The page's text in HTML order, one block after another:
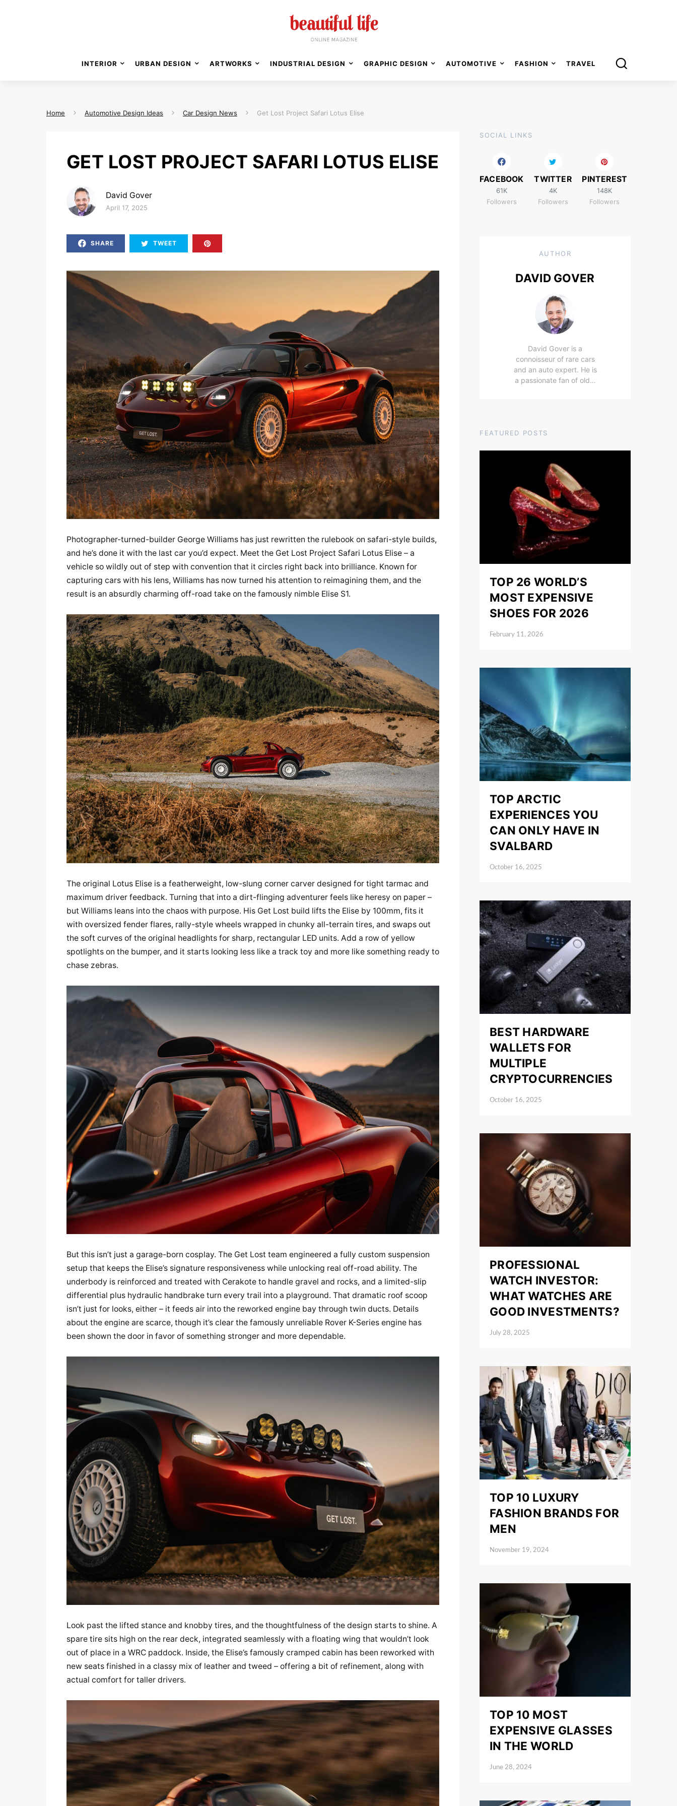
GET LOST PROJECT SAFARI LOTUS ELISE
David Gover
Posted on
April 17, 2025
SHARE TWEET
Photographer-turned-builder George Williams has just rewritten the rulebook on safari-style builds,
and he’s done it with the last car you’d expect. Meet the Get Lost Project Safari Lotus Elise – a
vehicle so wildly out of step with convention that it circles right back into brilliance. Known for
capturing cars with his lens, Williams has now turned his attention to reimagining them, and the
result is an absurdly charming off-road take on the famously nimble Elise S1.
The original Lotus Elise is a featherweight, low-slung corner carver designed for tight tarmac and
maximum driver feedback. Turning that into a dirt-flinging adventurer feels like heresy on paper –
but Williams leans into the chaos with purpose. His Get Lost build lifts the Elise by 100mm, fits it
with oversized fender flares, rally-style wheels wrapped in chunky all-terrain tires, and swaps out
the soft curves of the original headlights for sharp, rectangular LED units. Add a row of yellow
spotlights on the bumper, and it starts looking less like a track toy and more like something ready to
chase zebras.
But this isn’t just a garage-born cosplay. The Get Lost team engineered a fully custom suspension
setup that keeps the Elise’s signature responsiveness while unlocking real off-road ability. The
underbody is reinforced and treated with Cerakote to handle gravel and rocks, and a limited-slip
differential plus hydraulic handbrake turn every trail into a playground. That dramatic roof scoop
isn’t just for looks, either – it feeds air into the reworked engine bay through twin ducts. Details
about the engine are scarce, though it’s clear the famously unreliable Rover K-Series engine has
been shown the door in favor of something stronger and more dependable.
Look past the lifted stance and knobby tires, and the thoughtfulness of the design starts to shine. A
spare tire sits high on the rear deck, integrated seamlessly with a floating wing that wouldn’t look
out of place in a WRC paddock. Inside, the Elise’s famously cramped cabin has been reworked with
new seats finished in a classy mix of leather and tweed – offering a bit of refinement, along with
actual comfort for taller drivers.
SOCIAL LINKS
FACEBOOK
61K
Followers
TWITTER
4K
Followers
PINTEREST
148K
Followers
AUTHOR
DAVID GOVER
David Gover is a
connoisseur of rare cars
and an auto expert. He is
a passionate fan of old…
FEATURED POSTS
TOP 26 WORLD’S
MOST EXPENSIVE
SHOES FOR 2026
Posted on
February 11, 2026
TOP ARCTIC
EXPERIENCES YOU
CAN ONLY HAVE IN
SVALBARD
October 16, 2025
BEST HARDWARE
WALLETS FOR
MULTIPLE
CRYPTOCURRENCIES
October 16, 2025
PROFESSIONAL
WATCH INVESTOR:
WHAT WATCHES ARE
GOOD INVESTMENTS?
Posted on
July 28, 2025
TOP 10 LUXURY
FASHION BRANDS FOR
MEN
November 19, 2024
TOP 10 MOST
EXPENSIVE GLASSES
IN THE WORLD
Posted on
June 28, 2024
Home Automotive Design Ideas Car Design News Get Lost Project Safari Lotus Elise
INTERIOR URBAN DESIGN ARTWORKS INDUSTRIAL DESIGN GRAPHIC DESIGN AUTOMOTIVE FASHION TRAVEL